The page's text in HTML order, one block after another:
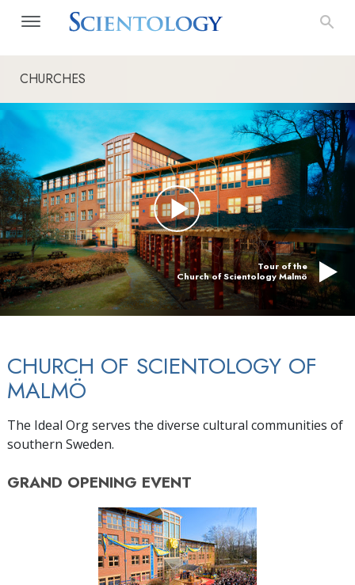
CHURCHES
Tour of the
Church of Scientology Malmö
CHURCH OF SCIENTOLOGY OF
MALMÖ
The Ideal Org serves the diverse cultural communities of
southern Sweden.
GRAND OPENING EVENT